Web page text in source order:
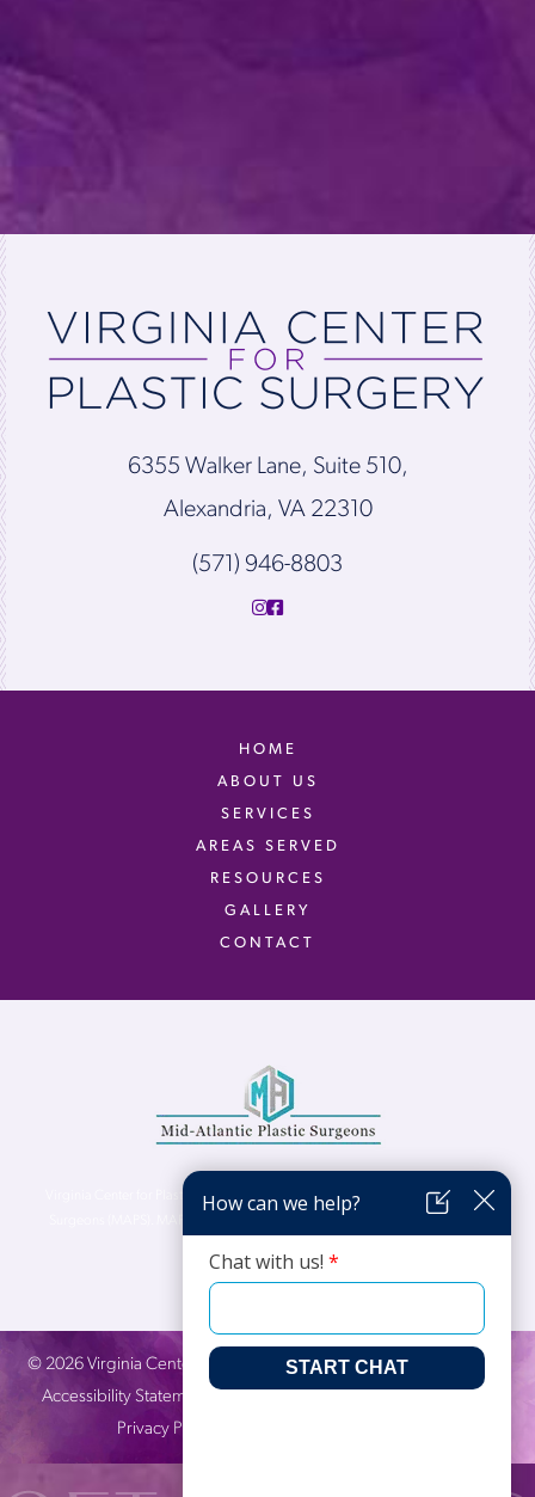
6355 Walker Lane, Suite 510,
Alexandria, VA 22310
(571) 946-8803
HOME
ABOUT US
SERVICES
AREAS SERVED
RESOURCES
GALLERY
CONTACT
Virginia Center for Plastic Surgery is proud to be a part of Mid-Atlantic Plastic
© 2026Virginia Center for Plastic Surgery. All Rights Reserved. |
Accessibility Statement
Privacy Practices